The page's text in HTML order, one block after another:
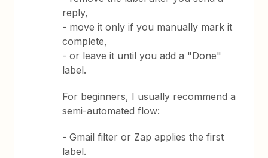
reply,
- move it only if you manually mark it
complete,
- or leave it until you add a "Done"
label.
For beginners, I usually recommend a
semi-automated flow:
- Gmail filter or Zap applies the first
label.